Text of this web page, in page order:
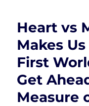
Heart vs
Makes
First
Get
Measure